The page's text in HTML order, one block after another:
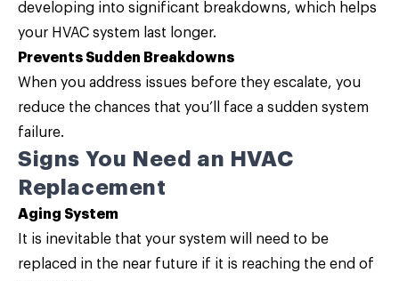
developing into significant breakdowns, which helps
your HVAC system last longer.
Prevents Sudden Breakdowns
When you address issues before they escalate, you
reduce the chances that you’ll face a sudden system
failure.
Signs You Need an HVAC
Replacement
Aging System
It is inevitable that your system will need to be
replaced in the near future if it is reaching the end of